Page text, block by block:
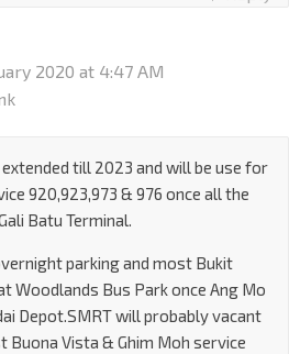
2020 at 4:47 AM
till 2023 and will be use for
920,923,973 & 976 once all the
Batu Terminal.
parking and most Bukit
Woodlands Bus Park once Ang Mo
Depot.SMRT will probably vacant
Buona Vista & Ghim Moh service